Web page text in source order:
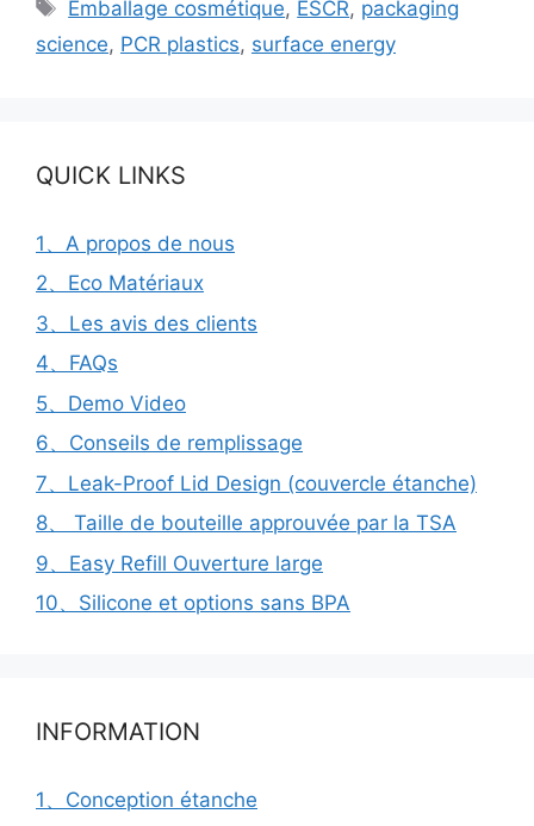
Emballage cosmétique, ESCR, packaging
science, PCR plastics, surface energy
QUICK LINKS
1、A propos de nous
2、Eco Matériaux
3、Les avis des clients
4、FAQs
5、Demo Video
6、Conseils de remplissage
7、Leak-Proof Lid Design (couvercle étanche)
8、 Taille de bouteille approuvée par la TSA
9、Easy Refill Ouverture large
10、Silicone et options sans BPA
INFORMATION
1、Conception étanche